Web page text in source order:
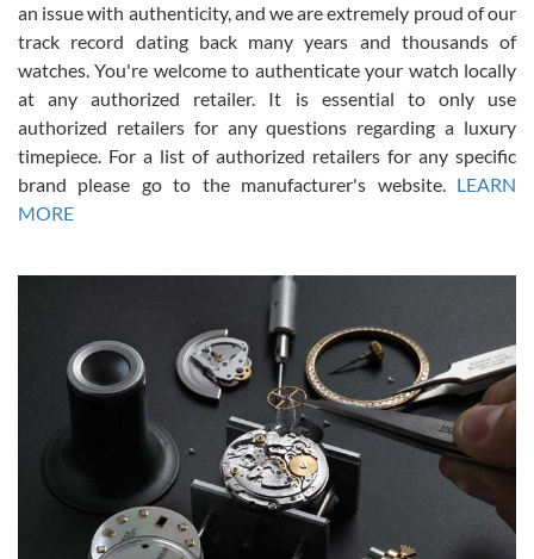
Russ D
7/30/2026
Amazing selection, competitive prices, great overall experience.
David R. was fantastic to work with. Patient and understanding.
This was my first watch and experience with them but won’t be my
Gregory Girshin
7/29/2026
I am using Swiss Watch Expo for several years now, and can’t be
happier with the quality of their service! The experience with
purchases is always seamless, stress free, fast, reliable and
courteous. It applies to selling, trade in and buying watches alike.
You can buy with confidence from Swiss Watch Expo!
an issue with authenticity, and we are extremely proud of our
track record dating back many years and thousands of
watches. You're welcome to authenticate your watch locally
at any authorized retailer. It is essential to only use
authorized retailers for any questions regarding a luxury
timepiece. For a list of authorized retailers for any specific
brand please go to the manufacturer's website. LEARN
MORE